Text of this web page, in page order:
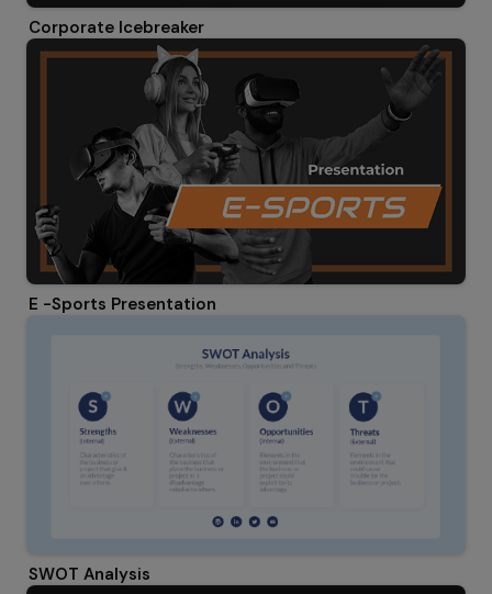
Corporate Icebreaker
E -Sports Presentation
SWOT Analysis